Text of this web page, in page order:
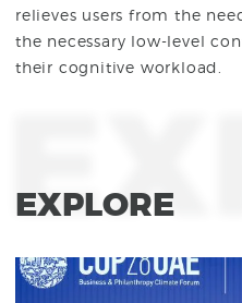
relieves users from the
the necessary low-level
their cognitive workload.
EXPLORE